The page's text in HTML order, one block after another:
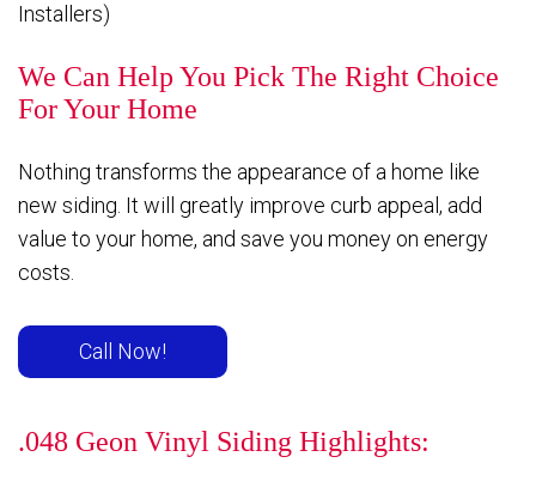
Installers)
We Can Help You Pick The Right Choice
For Your Home
Nothing transforms the appearance of a home like
new siding. It will greatly improve curb appeal, add
value to your home, and save you money on energy
costs.
Call Now!
.048 Geon Vinyl Siding Highlights: